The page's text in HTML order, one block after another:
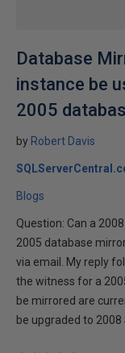
Database
instance be
2005
by Robert Davis
Blogs
Question: Can a
2005 database
via email. My reply
the witness for a
be mirrored are
be upgraded to 2008